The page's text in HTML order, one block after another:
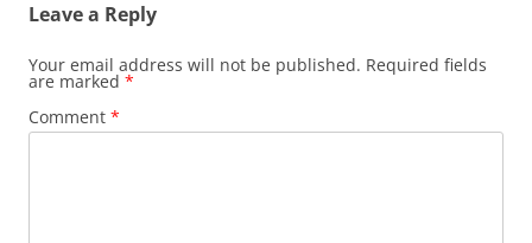
Leave a Reply
Your email address will not be published. Required fields
are marked *
Comment *